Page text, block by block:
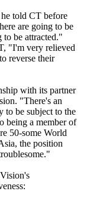
told CT before
are going to be
to be attracted."
"I'm very relieved
reverse their
with its partner
"There's an
to be subject to the
being a member of
50-some World
the position